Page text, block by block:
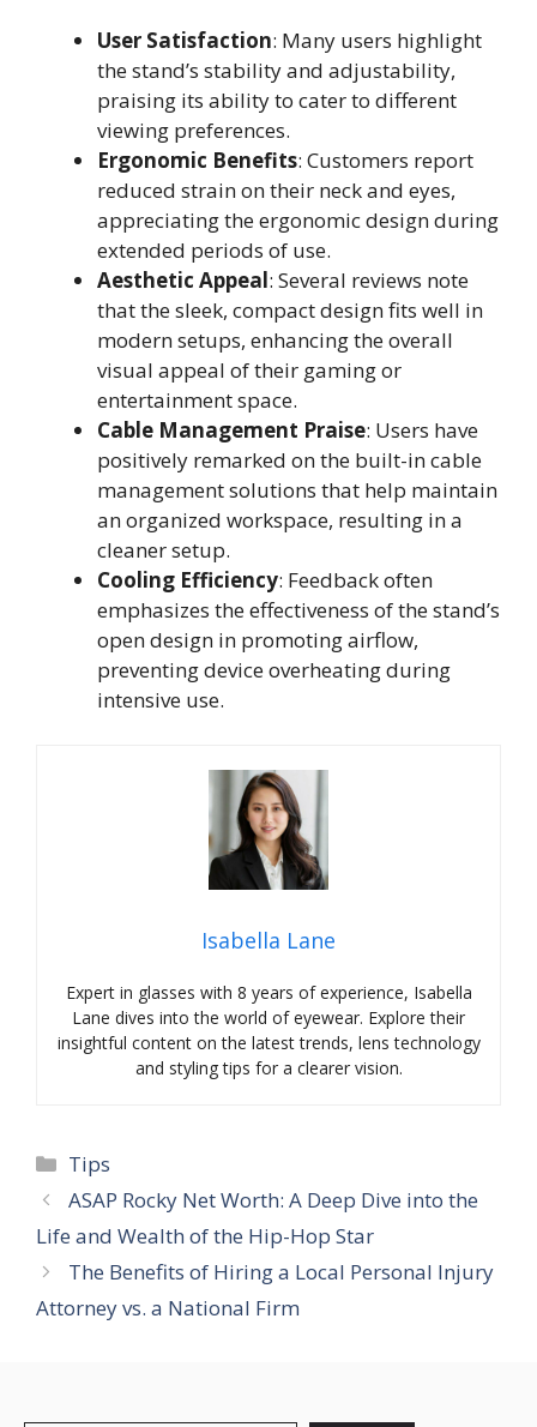
User Satisfaction: Many users highlight
the stand’s stability and adjustability,
praising its ability to cater to different
viewing preferences.
Ergonomic Benefits: Customers report
reduced strain on their neck and eyes,
appreciating the ergonomic design during
extended periods of use.
Aesthetic Appeal: Several reviews note
that the sleek, compact design fits well in
modern setups, enhancing the overall
visual appeal of their gaming or
entertainment space.
Cable Management Praise: Users have
positively remarked on the built-in cable
management solutions that help maintain
an organized workspace, resulting in a
cleaner setup.
Cooling Efficiency: Feedback often
emphasizes the effectiveness of the stand’s
open design in promoting airflow,
preventing device overheating during
intensive use.
Isabella Lane
Expert in glasses with 8 years of experience, Isabella
Lane dives into the world of eyewear. Explore their
insightful content on the latest trends, lens technology
and styling tips for a clearer vision.
Categories
Tips
ASAP Rocky Net Worth: A Deep Dive into the
Life and Wealth of the Hip-Hop Star
The Benefits of Hiring a Local Personal Injury
Attorney vs. a National Firm